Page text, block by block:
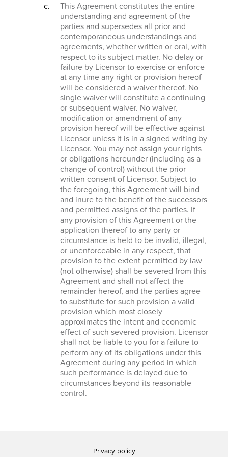
This Agreement constitutes the entire
understanding and agreement of the
parties and supersedes all prior and
contemporaneous understandings and
agreements, whether written or oral, with
respect to its subject matter. No delay or
failure by Licensor to exercise or enforce
at any time any right or provision hereof
will be considered a waiver thereof. No
single waiver will constitute a continuing
or subsequent waiver. No waiver,
modification or amendment of any
provision hereof will be effective against
Licensor unless it is in a signed writing by
Licensor. You may not assign your rights
or obligations hereunder (including as a
change of control) without the prior
written consent of Licensor. Subject to
the foregoing, this Agreement will bind
and inure to the benefit of the successors
and permitted assigns of the parties. If
any provision of this Agreement or the
application thereof to any party or
circumstance is held to be invalid, illegal,
or unenforceable in any respect, that
provision to the extent permitted by law
(not otherwise) shall be severed from this
Agreement and shall not affect the
remainder hereof, and the parties agree
to substitute for such provision a valid
provision which most closely
approximates the intent and economic
effect of such severed provision. Licensor
shall not be liable to you for a failure to
perform any of its obligations under this
Agreement during any period in which
such performance is delayed due to
circumstances beyond its reasonable
control.
Privacy policy